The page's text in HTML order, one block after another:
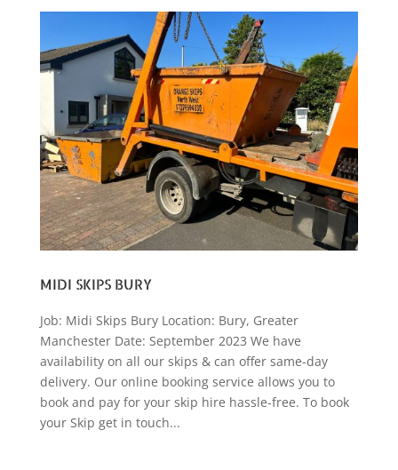
MIDI SKIPS BURY
Job: Midi Skips Bury Location: Bury, Greater
Manchester Date: September 2023 We have
availability on all our skips & can offer same-day
delivery. Our online booking service allows you to
book and pay for your skip hire hassle-free. To book
your Skip get in touch...